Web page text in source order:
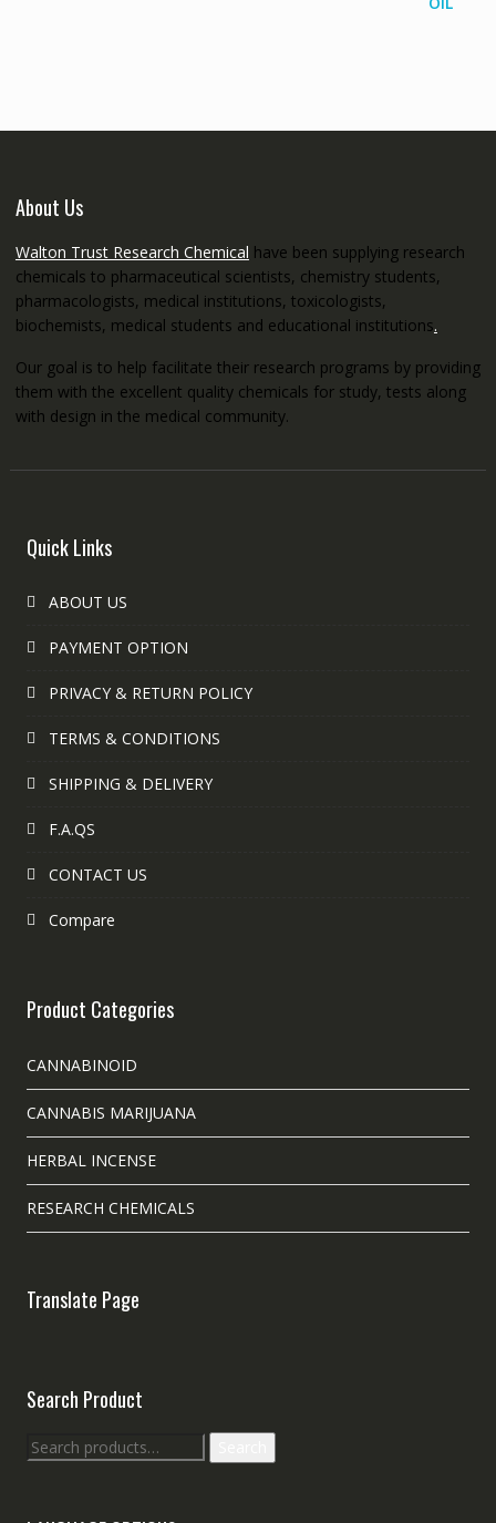
About Us
Walton Trust Research Chemical have been supplying research
chemicals to pharmaceutical scientists, chemistry students,
pharmacologists, medical institutions, toxicologists,
biochemists, medical students and educational institutions.
Our goal is to help facilitate their research programs by providing
them with the excellent quality chemicals for study, tests along
with design in the medical community.
Quick Links
ABOUT US
PAYMENT OPTION
PRIVACY & RETURN POLICY
TERMS & CONDITIONS
SHIPPING & DELIVERY
F.A.QS
CONTACT US
Compare
Product Categories
CANNABINOID
CANNABIS MARIJUANA
HERBAL INCENSE
RESEARCH CHEMICALS
Translate Page
Search Product
Search
for: